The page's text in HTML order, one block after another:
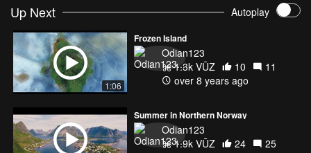
Up Next Autoplay
1:06
Frozen Island
Odian123
1.3k VŪZ
10
11
over 8 years ago
Summer in Northern Norway
Odian123
1.9k VŪZ
24
25